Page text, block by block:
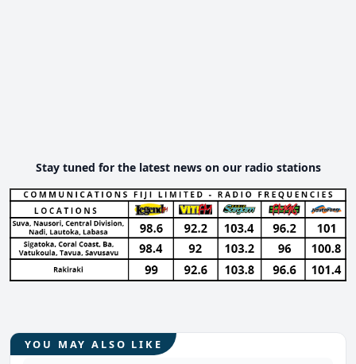
Stay tuned for the latest news on our radio stations
YOU MAY ALSO LIKE